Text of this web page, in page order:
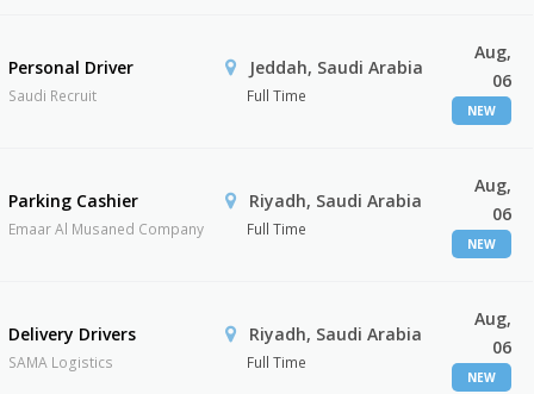
Personal Driver
Saudi Recruit
Jeddah, Saudi Arabia
Full Time
Aug,
06
NEW
Parking Cashier
Emaar Al Musaned Company
Riyadh, Saudi Arabia
Full Time
Aug,
06
NEW
Delivery Drivers
SAMA Logistics
Riyadh, Saudi Arabia
Full Time
Aug,
06
NEW